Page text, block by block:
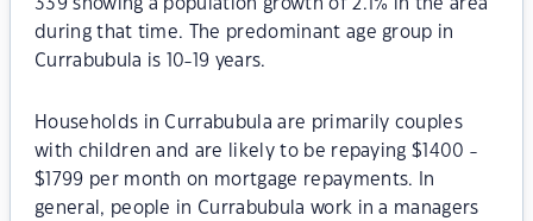
339 showing a population growth of 2.1% in the area
during that time. The predominant age group in
Currabubula is 10-19 years.
Households in Currabubula are primarily couples
with children and are likely to be repaying $1400 -
$1799 per month on mortgage repayments. In
general, people in Currabubula work in a managers